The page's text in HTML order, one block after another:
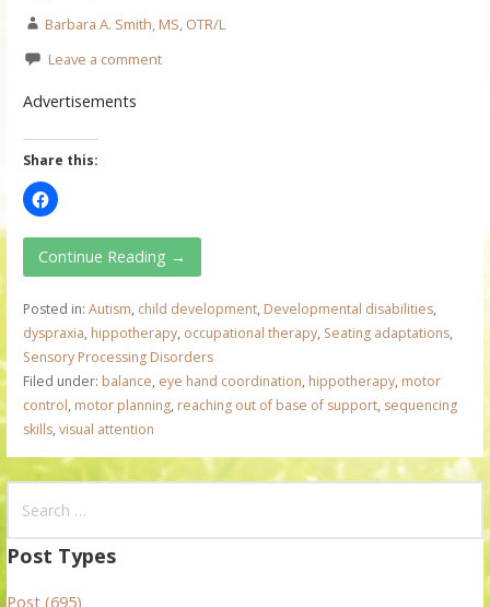
Barbara A. Smith, MS, OTR/L
Leave a comment
Advertisements
Share this:
Continue Reading →
Posted in: Autism, child development, Developmental disabilities,
dyspraxia, hippotherapy, occupational therapy, Seating adaptations,
Sensory Processing Disorders
Filed under: balance, eye hand coordination, hippotherapy, motor
control, motor planning, reaching out of base of support, sequencing
skills, visual attention
a
Post Types
Post (695)